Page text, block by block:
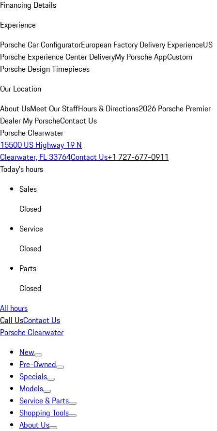
Financing Details
Experience
Porsche Car ConfiguratorEuropean Factory Delivery ExperienceUS
Porsche Experience Center DeliveryMy Porsche AppCustom
Porsche Design Timepieces
Our Location
About UsMeet Our StaffHours & Directions2026 Porsche Premier
Dealer My PorscheContact Us
Porsche Clearwater
15500 US Highway 19 N
Clearwater, FL 33764Contact Us+1 727-677-0911
Today's hours
Sales
Closed
Service
Closed
Parts
Closed
All hours
Call UsContact Us
Porsche Clearwater
New
Pre-Owned
Specials
Models
Service & Parts
Shopping Tools
About Us